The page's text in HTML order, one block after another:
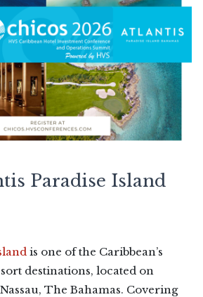
Paradise Island
is one of the Caribbean’s
destinations, located on
The Bahamas. Covering